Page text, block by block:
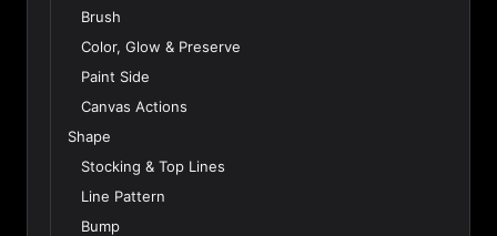
Brush
Color, Glow & Preserve
Paint Side
Canvas Actions
Shape
Stocking & Top Lines
Line Pattern
Bump